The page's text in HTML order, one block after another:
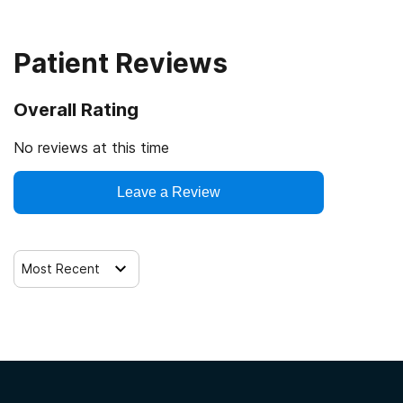
Patient Reviews
Overall Rating
No reviews at this time
Leave a Review
Most Recent